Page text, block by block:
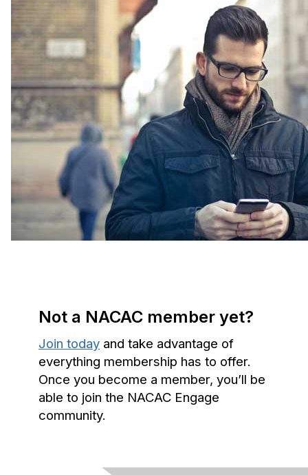
Not a NACAC member yet?
Join today and take advantage of
everything membership has to offer.
Once you become a member, you’ll be
able to join the NACAC Engage
community.